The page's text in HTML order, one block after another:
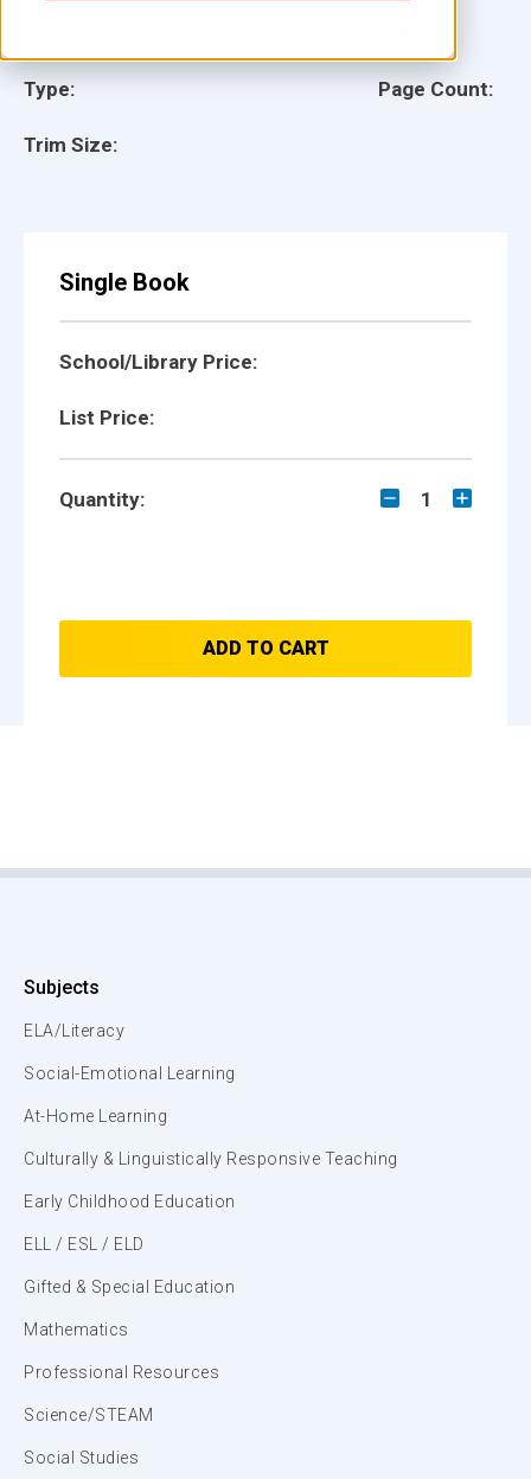
Type:
Trim Size:
Page Count:
Single Book
School/Library Price:
List Price:
Quantity: 1
ADD TO CART
Subjects
ELA/Literacy
Social-Emotional Learning
At-Home Learning
Culturally & Linguistically Responsive Teaching
Early Childhood Education
ELL / ESL / ELD
Gifted & Special Education
Mathematics
Professional Resources
Science/STEAM
Social Studies